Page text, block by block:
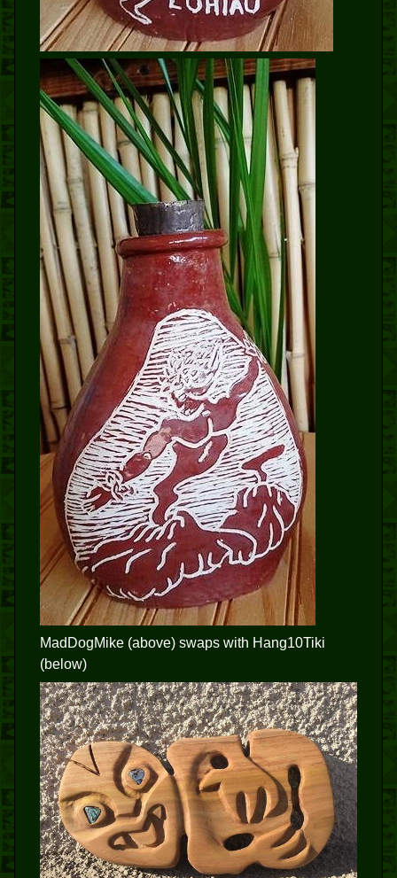
MadDogMike (above) swaps with Hang10Tiki
(below)